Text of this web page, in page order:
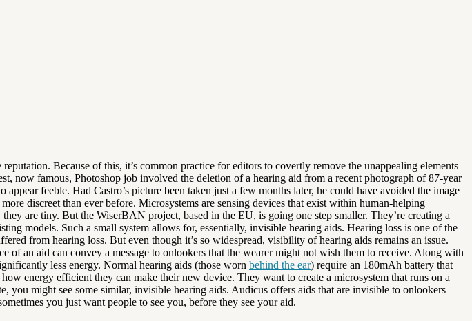
Because of this, it’s common practice for editors to covertly remove the unappealing elements
now famous, Photoshop job involved the deletion of a hearing aid from a recent photograph of 87-year
feeble. Had Castro’s picture been taken just a few months later, he could have avoided the image
discreet than ever before. Microsystems are sensing devices that exist within human-helping
are tiny. But the WiserBAN project, based in the EU, is going one step smaller. They’re creating a
models. Such a small system allows for, essentially, invisible hearing aids. Hearing loss is one of the
from hearing loss. But even though it’s so widespread, visibility of hearing aids remains an issue.
of an aid can convey a message to onlookers that the wearer might not wish them to receive. Along with
less energy. Normal hearing aids (those worn behind the ear) require an 180mAh battery that
energy efficient they can make their new device. They want to create a microsystem that runs on a
you might see some similar, invisible hearing aids. Audicus offers aids that are invisible to onlookers—
you just want people to see you, before they see your aid.